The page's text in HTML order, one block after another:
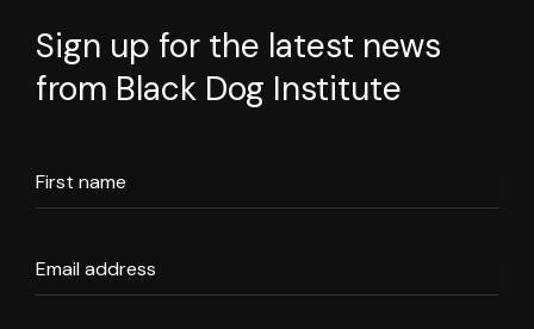
Sign up for the latest news
from Black Dog Institute
First name
Email address